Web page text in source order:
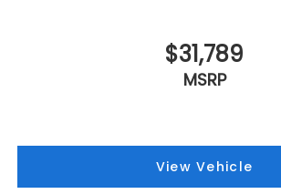
$31,789
MSRP
View Vehicle